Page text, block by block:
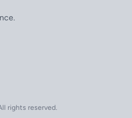
rights reserved.